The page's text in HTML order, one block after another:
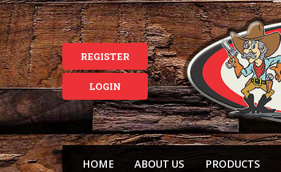
REGISTER
LOGIN
HOME ABOUT US PRODUCTS